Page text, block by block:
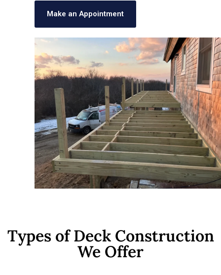
Make an Appointment
Types of Deck Construction
We Offer